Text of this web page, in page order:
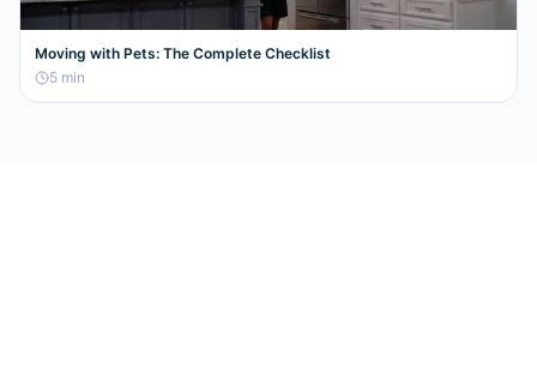
Moving with Pets: The Complete Checklist
5 min